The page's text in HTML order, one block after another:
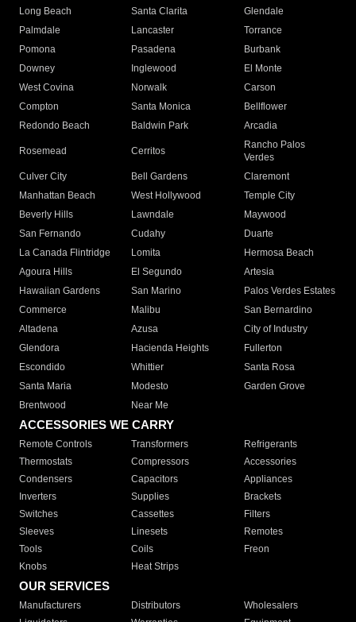
Long Beach
Santa Clarita
Glendale
Palmdale
Lancaster
Torrance
Pomona
Pasadena
Burbank
Downey
Inglewood
El Monte
West Covina
Norwalk
Carson
Compton
Santa Monica
Bellflower
Redondo Beach
Baldwin Park Arcadia
Rosemead Cerritos
Rancho Palos
Verdes
Culver City
Bell Gardens
Claremont
Manhattan Beach
West Hollywood
Temple City
Beverly Hills
Lawndale
Maywood
San Fernando
Cudahy
Duarte
La Canada Flintridge
Lomita
Hermosa Beach
Agoura Hills
El Segundo
Artesia
Hawaiian Gardens
San Marino
Palos Verdes Estates
Commerce
Malibu
San Bernardino
Altadena
Azusa
City of Industry
Glendora
Hacienda Heights
Fullerton
Escondido
Whittier
Santa Rosa
Santa Maria
Modesto
Garden Grove
Brentwood
Near Me
ACCESSORIES WE CARRY
Remote Controls Transformers
Refrigerants
Thermostats
Compressors
Accessories
Condensers
Capacitors
Appliances
Inverters
Supplies
Brackets
Switches
Cassettes
Filters
Sleeves
Linesets
Remotes
Tools
Coils
Freon
Knobs
Heat Strips
OUR SERVICES
Manufacturers Distributors
Wholesalers